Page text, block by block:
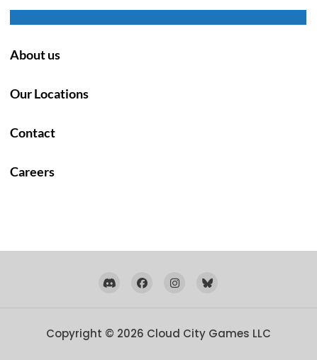
About us
Our Locations
Contact
Careers
Copyright © 2026 Cloud City Games LLC